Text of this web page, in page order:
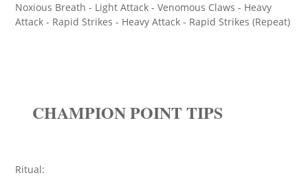
Noxious Breath - Light Attack - Venomous Claws - Heavy
Attack - Rapid Strikes - Heavy Attack - Rapid Strikes (Repeat)
CHAMPION POINT TIPS
Ritual: